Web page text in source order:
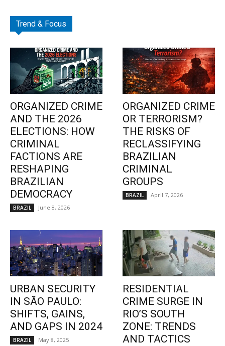
Trend & Focus
ORGANIZED CRIME
AND THE 2026
ELECTIONS: HOW
CRIMINAL
FACTIONS ARE
RESHAPING
BRAZILIAN
DEMOCRACY
BRAZIL June 8, 2026
ORGANIZED CRIME
OR TERRORISM?
THE RISKS OF
RECLASSIFYING
BRAZILIAN
CRIMINAL
GROUPS
BRAZIL April 7, 2026
URBAN SECURITY
IN SÃO PAULO:
SHIFTS, GAINS,
AND GAPS IN 2024
BRAZIL May 8, 2025
RESIDENTIAL
CRIME SURGE IN
RIO’S SOUTH
ZONE: TRENDS
AND TACTICS